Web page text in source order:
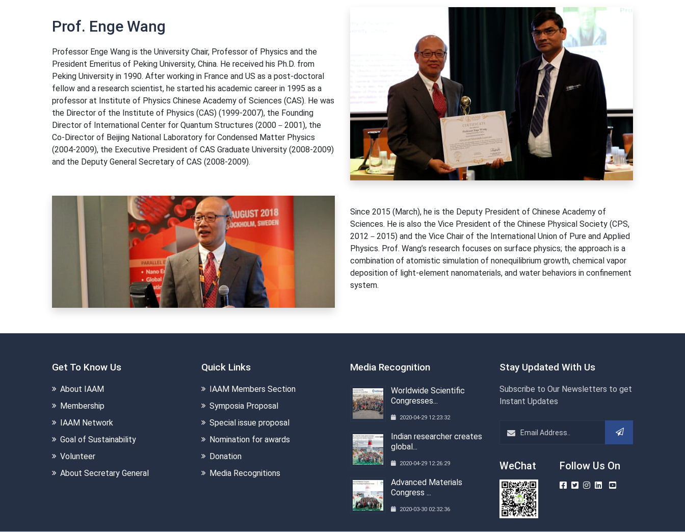
Prof. Enge Wang
Professor Enge Wang is the University Chair, Professor of Physics and the
President Emeritus of Peking University, China. He received his Ph.D. from
Peking University in 1990. After working in France and US as a post-doctoral
fellow and a research scientist, he started his academic career in 1995 as a
professor at Institute of Physics Chinese Academy of Sciences (CAS). He was
the Director of the Institute of Physics (CAS) (1999-2007), the Founding
Director of International Center for Quantum Structures (2000－2001), the
Co-Director of Beijing National Laboratory for Condensed Matter Physics
(2004-2009), the Executive President of CAS Graduate University (2008-2009)
and the Deputy General Secretary of CAS (2008-2009).
Since 2015 (March), he is the Deputy President of Chinese Academy of
Sciences. He is also the Vice President of the Chinese Physical Society (CPS,
2012－2015) and the Vice Chair of the International Union of Pure and Applied
Physics. Prof. Wang’s research focuses on surface physics; the approach is a
combination of atomistic simulation of nonequilibrium growth, chemical vapor
deposition of light-element nanomaterials, and water behaviors in confinement
system.
Get To Know Us
About IAAM
Membership
IAAM Network
Goal of Sustainability
Volunteer
About Secretary General
Quick Links
IAAM Members Section
Symposia Proposal
Special issue proposal
Nomination for awards
Donation
Media Recognitions
Media Recognition
Worldwide Scientific
Congresses...
2020-04-29 12:23:32
Indian researcher creates
global...
2020-04-29 12:26:29
Advanced Materials
Congress ...
2020-03-30 02:32:36
Stay Updated With Us
Subscribe to Our Newsletters to get
Instant Updates
WeChat Follow Us On